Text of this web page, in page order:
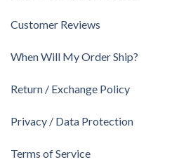
Customer Reviews
When Will My Order Ship?
Return / Exchange Policy
Privacy / Data Protection
Terms of Service